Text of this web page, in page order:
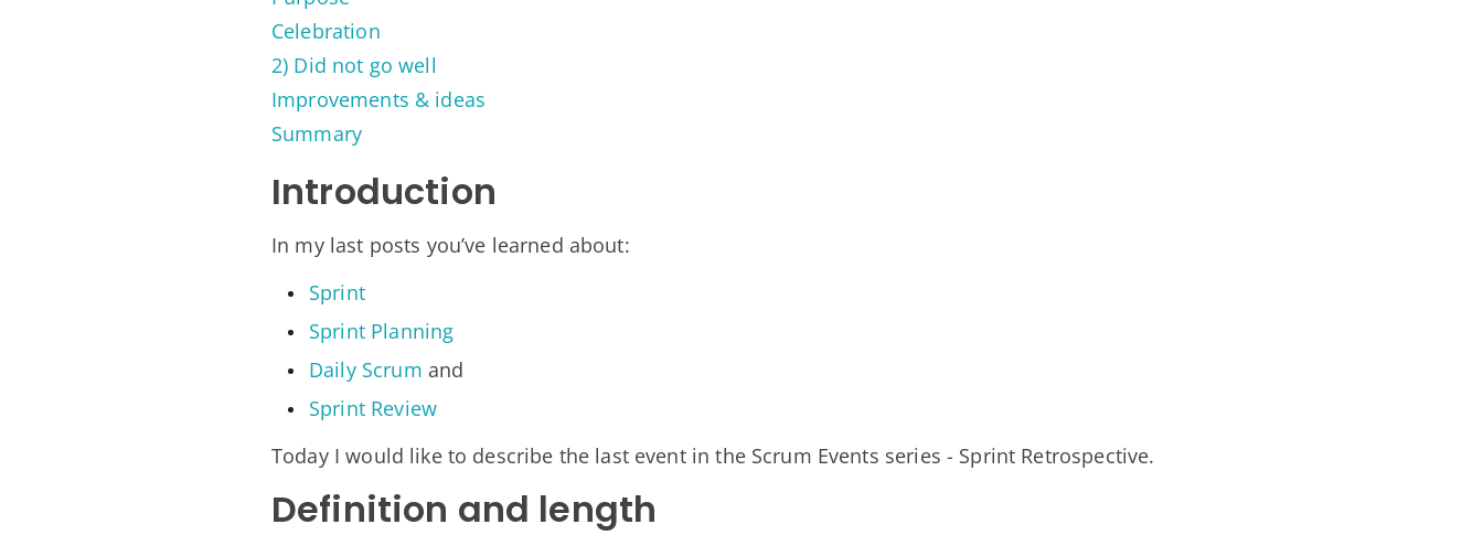
Celebration
2) Did not go well
Improvements & ideas
Summary
Introduction
In my last posts you’ve learned about:
Sprint
Sprint Planning
Daily Scrum and
Sprint Review
Today I would like to describe the last event in the Scrum Events series - Sprint Retrospective.
Definition and length